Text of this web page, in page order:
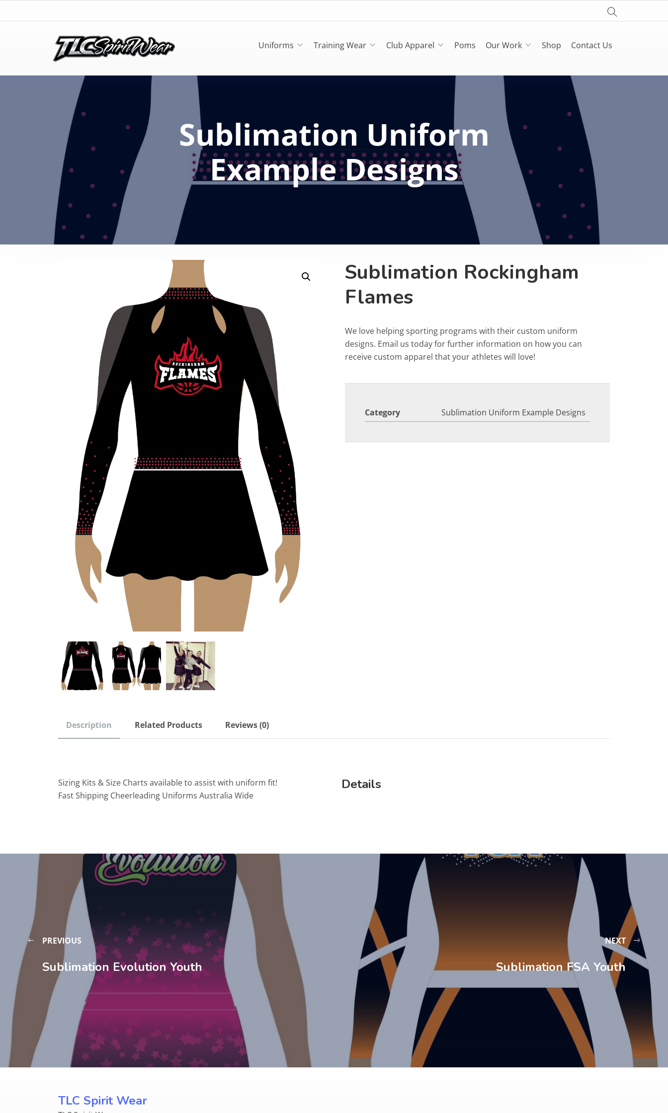
TLC Spirit Wear Uniforms Training Wear Club Apparel Poms Our Work Shop Contact Us
Sublimation Uniform
Example Designs
Sublimation Rockingham
Flames
We love helping sporting programs with their custom uniform
designs. Email us today for further information on how you can
receive custom apparel that your athletes will love!
Category Sublimation Uniform Example Designs
Description Related Products Reviews (0)
Sizing Kits & Size Charts available to assist with uniform fit!
Fast Shipping Cheerleading Uniforms Australia Wide
Details
PREVIOUS
Sublimation Evolution Youth
NEXT
Sublimation FSA Youth
TLC Spirit Wear